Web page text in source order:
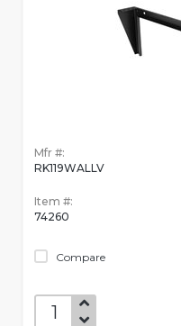
Mfr #:
RK119WALLV
Item #:
74260
Compare